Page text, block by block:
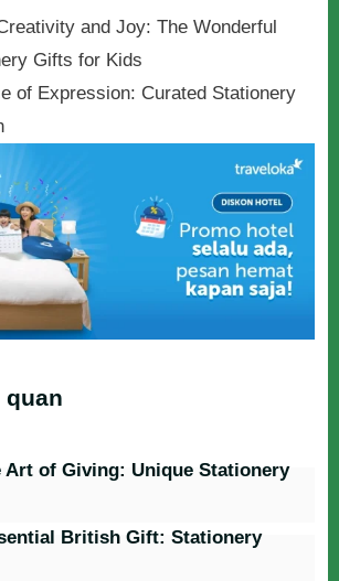
ail ar
e
and Joy: The Wonderful
Gifts for Kids
of Expression: Curated Stationery
quan
Art of Giving: Unique Stationery
British Gift: Stationery